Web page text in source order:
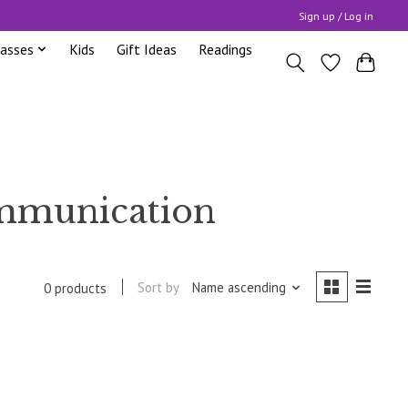
Sign up / Log in
Kids Gift Ideas Readings
0 products Sort by Name ascending